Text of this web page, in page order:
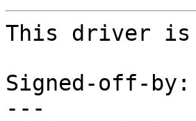
This driver is
Signed-off-by:
---